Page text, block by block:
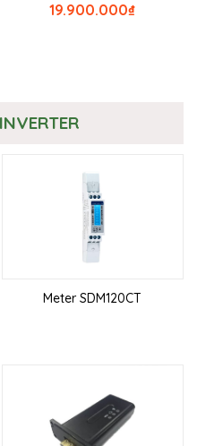
₫
19.900.000
Meter SDM120CT